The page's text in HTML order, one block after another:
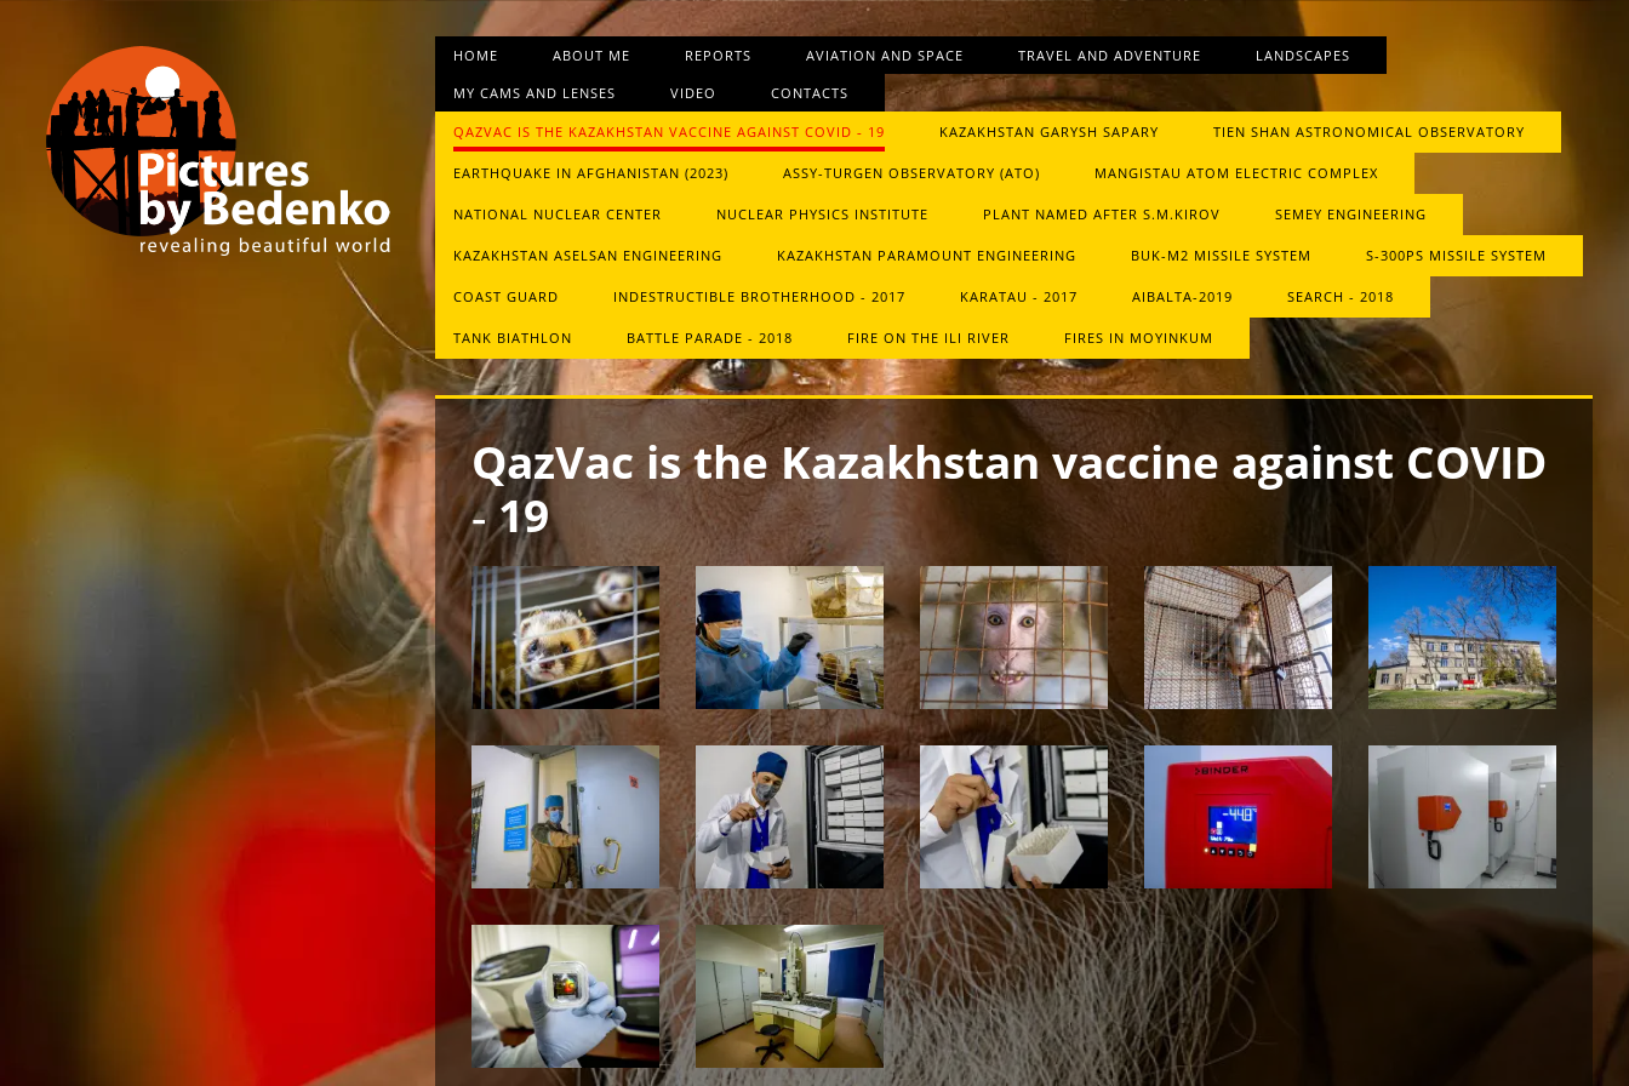
HOME ABOUT ME REPORTS AVIATION AND SPACE TRAVEL AND ADVENTURE LANDSCAPES
MY CAMS AND LENSES VIDEO CONTACTS
QAZVAC IS THE KAZAKHSTAN VACCINE AGAINST COVID ‑ 19 KAZAKHSTAN GARYSH SAPARY TIEN SHAN ASTRONOMICAL OBSERVATORY
EARTHQUAKE IN AFGHANISTAN (2023) ASSY-TURGEN OBSERVATORY (ATO) MANGISTAU ATOM ELECTRIC COMPLEX
NATIONAL NUCLEAR CENTER NUCLEAR PHYSICS INSTITUTE PLANT NAMED AFTER S.M.KIROV SEMEY ENGINEERING
KAZAKHSTAN ASELSAN ENGINEERING KAZAKHSTAN PARAMOUNT ENGINEERING BUK-М2 MISSILE SYSTEM S-300PS MISSILE SYSTEM
СOAST GUARD INDESTRUCTIBLE BROTHERHOOD - 2017 KARATAU - 2017 AIBALTA-2019 SEARCH - 2018
TANK BIATHLON BATTLE PARADE - 2018 FIRE ON THE ILI RIVER FIRES IN MOYINKUM
QazVac is the Kazakhstan vaccine against COVID
‑ 19